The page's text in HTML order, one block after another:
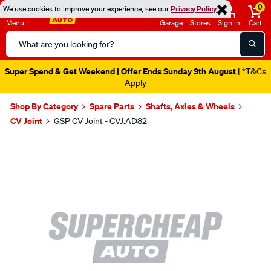
We use cookies to improve your experience, see ourPrivacy Policy
Menu
Search
Catalog
Garage Stores Sign in
0
Cart
Super Spend & Get Weekend | Offer Ends Sunday 9th August | *T&Cs
Apply
Shop By Category Spare Parts
Shafts, Axles & Wheels
CV Joint
GSP CV Joint - CVJ.AD82